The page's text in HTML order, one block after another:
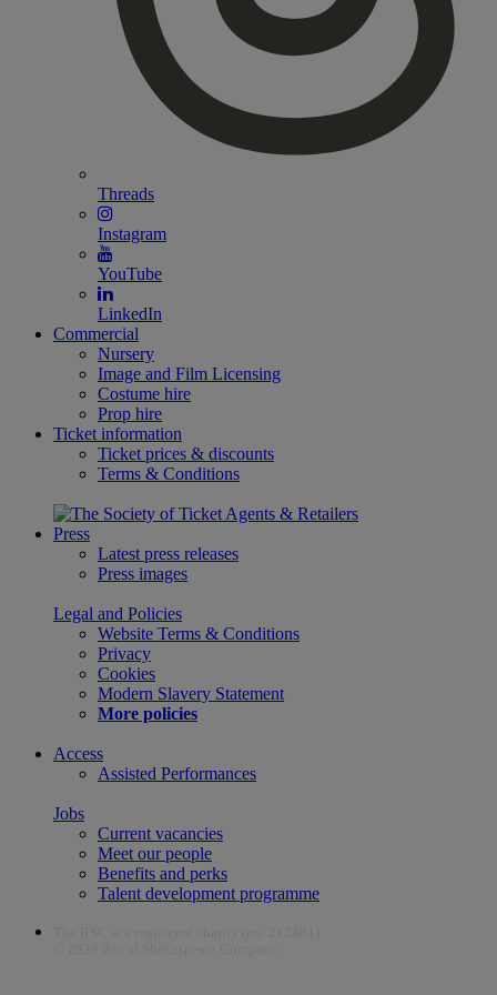
Threads
Instagram
YouTube
LinkedIn
Commercial
Nursery
Image and Film Licensing
Costume hire
Prop hire
Ticket information
Ticket prices & discounts
Terms & Conditions
Press
Latest press releases
Press images
Legal and Policies
Website Terms & Conditions
Privacy
Cookies
Modern Slavery Statement
More policies
Access
Assisted Performances
Jobs
Current vacancies
Meet our people
Benefits and perks
Talent development programme